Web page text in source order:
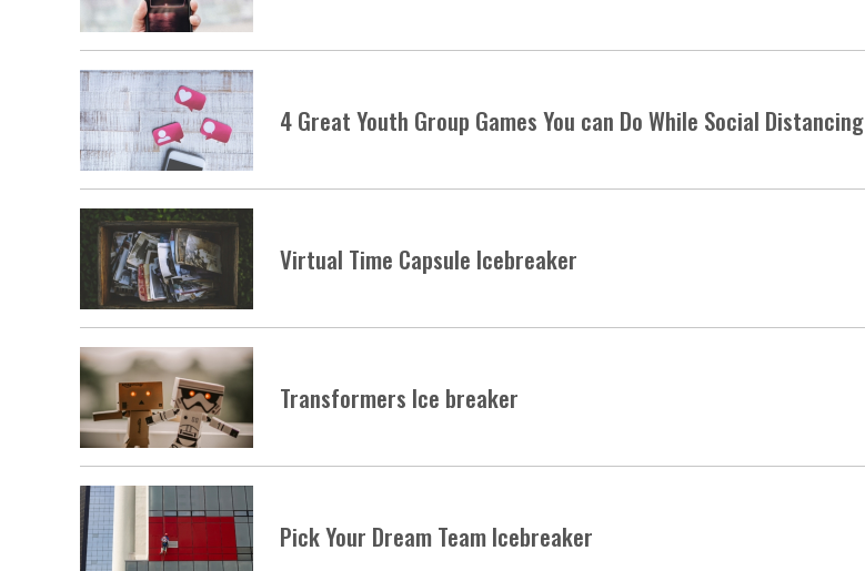
4 Great Youth Group Games You can Do While Social Distancing
Virtual Time Capsule Icebreaker
Transformers Ice breaker
Pick Your Dream Team Icebreaker